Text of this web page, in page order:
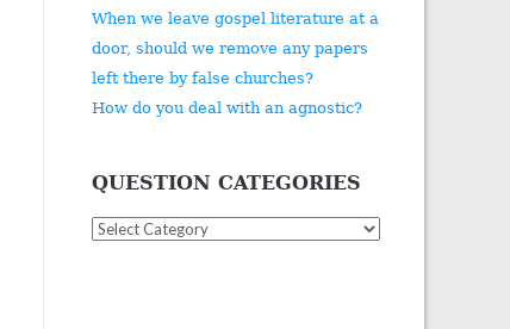
When we leave gospel literature at a
door, should we remove any papers
left there by false churches?
How do you deal with an agnostic?
QUESTION CATEGORIES
Question